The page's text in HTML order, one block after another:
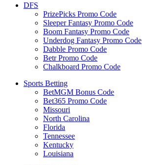
DFS
PrizePicks Promo Code
Sleeper Fantasy Promo Code
Boom Fantasy Promo Code
Underdog Fantasy Promo Code
Dabble Promo Code
Betr Promo Code
Chalkboard Promo Code
Sports Betting
BetMGM Bonus Code
Bet365 Promo Code
Missouri
North Carolina
Florida
Tennessee
Kentucky
Louisiana